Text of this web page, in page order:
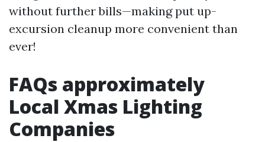
without further bills—making put up-
excursion cleanup more convenient than
ever!
FAQs approximately
Local Xmas Lighting
Companies